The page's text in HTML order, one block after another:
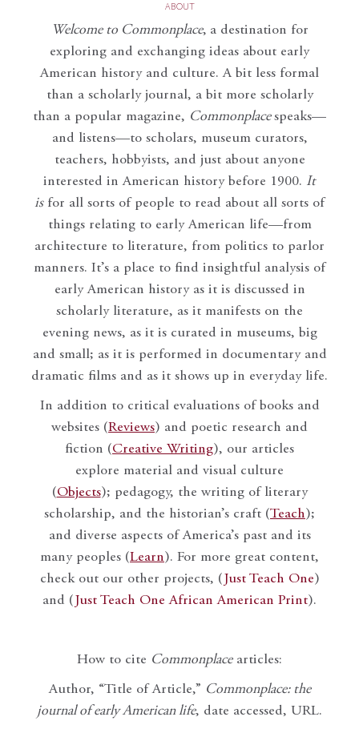
ABOUT
Welcome to Commonplace, a destination for
exploring and exchanging ideas about early
American history and culture. A bit less formal
than a scholarly journal, a bit more scholarly
than a popular magazine, Commonplace speaks—
and listens—to scholars, museum curators,
teachers, hobbyists, and just about anyone
interested in American history before 1900. It
isfor all sorts of people to read about all sorts of
things relating to early American life—from
architecture to literature, from politics to parlor
manners. It’s a place to find insightful analysis of
early American history as it is discussed in
scholarly literature, as it manifests on the
evening news, as it is curated in museums, big
and small; as it is performed in documentary and
dramatic films and as it shows up in everyday life.
In addition to critical evaluations of books and
websites (Reviews) and poetic research and
fiction (Creative Writing), our articles
explore material and visual culture
(Objects); pedagogy, the writing of literary
scholarship, and the historian’s craft (Teach);
and diverse aspects of America’s past and its
many peoples (Learn). For more great content,
check out our other projects, ( Just Teach One)
and ( Just Teach One African American Print).
How to cite Commonplacearticles:
Author, “Title of Article,” Commonplace: the
journal of early American life, date accessed, URL.